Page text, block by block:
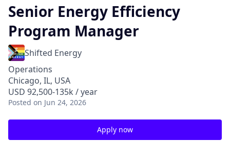
Senior Energy Efficiency
Program Manager
Shifted Energy
Operations
Chicago, IL, USA
USD 92,500-135k / year
Posted on Jun 24, 2026
Apply now